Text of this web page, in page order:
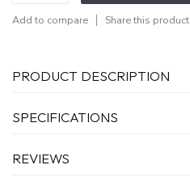
Add to compare Share this product
PRODUCT DESCRIPTION
SPECIFICATIONS
REVIEWS